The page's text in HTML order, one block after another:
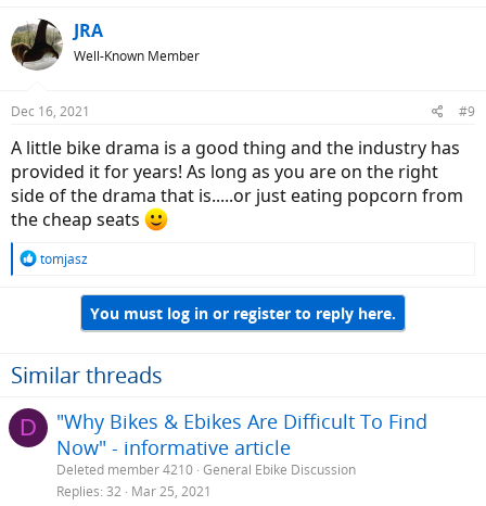
c
i
s
JRA
Well-Known Member
Dec 16, 2021 #9
A little bike drama is a good thing and the industry has
provided it for years! As long as you are on the right
side of the drama that is.....or just eating popcorn from
the cheap seats
R
o
n
tomjasz
You must log in or register to reply here.
Similar threads
D
"Why Bikes & Ebikes Are Difficult To Find
Now" - informative article
Deleted member 4210 General Ebike Discussion
Replies 32 Mar 25, 2021